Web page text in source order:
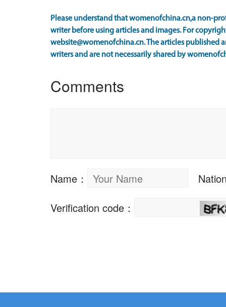
Please understand that womenofchina.cn,a non-
writer before using articles and images. For
website@womenofchina.cn. The articles published
writers and are not necessarily shared by